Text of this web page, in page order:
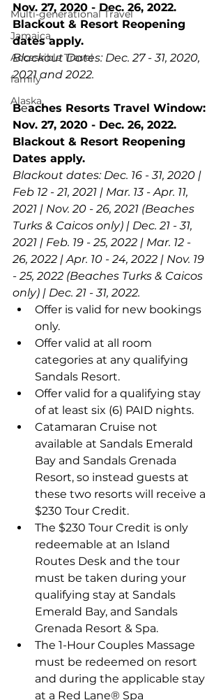
Multi-generational Travel
Jamaica
Accessible Travel
family
Alaska
Nov. 27, 2020 - Dec. 26, 2022.
Blackout & Resort Reopening
dates apply.
Blackout Dates: Dec. 27 - 31, 2020,
2021 and 2022.
Beaches Resorts Travel Window:
Nov. 27, 2020 - Dec. 26, 2022.
Blackout & Resort Reopening
Dates apply.
Blackout dates: Dec. 16 - 31, 2020 |
Feb 12 - 21, 2021 | Mar. 13 - Apr. 11,
2021 | Nov. 20 - 26, 2021 (Beaches
Turks & Caicos only) | Dec. 21 - 31,
2021 | Feb. 19 - 25, 2022 | Mar. 12 -
26, 2022 | Apr. 10 - 24, 2022 | Nov. 19
- 25, 2022 (Beaches Turks & Caicos
only) | Dec. 21 - 31, 2022.
Offer is valid for new bookings
only.
Offer valid at all room
categories at any qualifying
Sandals Resort.
Offer valid for a qualifying stay
of at least six (6) PAID nights.
Catamaran Cruise not
available at Sandals Emerald
Bay and Sandals Grenada
Resort, so instead guests at
these two resorts will receive a
$230 Tour Credit.
The $230 Tour Credit is only
redeemable at an Island
Routes Desk and the tour
must be taken during your
qualifying stay at Sandals
Emerald Bay, and Sandals
Grenada Resort & Spa.
The 1-Hour Couples Massage
must be redeemed on resort
and during the applicable stay
at a Red Lane® Spa